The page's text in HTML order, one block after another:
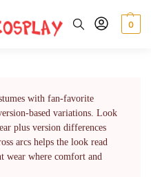
0
with fan-favorite
based variations. Look
plus version differences
arcs helps the look read
wear where comfort and